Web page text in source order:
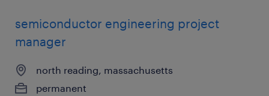
semiconductor engineering project
manager
north reading, massachusetts
permanent